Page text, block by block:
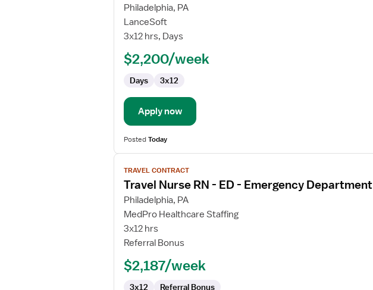
for
Travel
Nurse
Emergency
Department
Philadelphia, PA
LanceSoft
3x12 hrs, Days
$2,200/week
Days 3x12
Apply now
PostedToday
View
job
details
for
Travel
Nurse
RN
ED
TRAVEL CONTRACT
Travel Nurse RN - ED - Emergency Department
Philadelphia, PA
MedPro Healthcare Staffing
3x12 hrs
Referral Bonus
$2,187/week
3x12 Referral Bonus